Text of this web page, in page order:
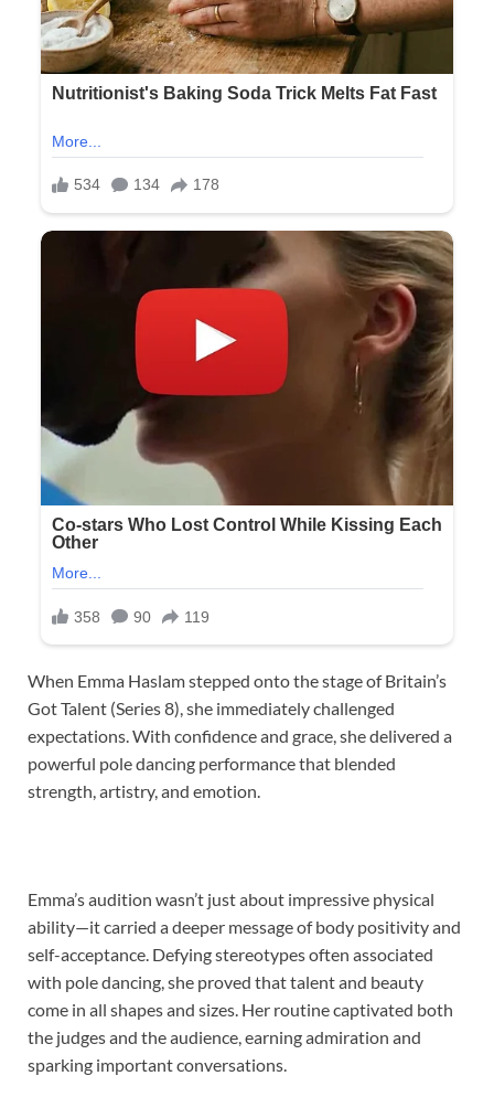
When Emma Haslam stepped onto the stage of Britain’s
Got Talent (Series 8), she immediately challenged
expectations. With confidence and grace, she delivered a
powerful pole dancing performance that blended
strength, artistry, and emotion.
Emma’s audition wasn’t just about impressive physical
ability—it carried a deeper message of body positivity and
self-acceptance. Defying stereotypes often associated
with pole dancing, she proved that talent and beauty
come in all shapes and sizes. Her routine captivated both
the judges and the audience, earning admiration and
sparking important conversations.